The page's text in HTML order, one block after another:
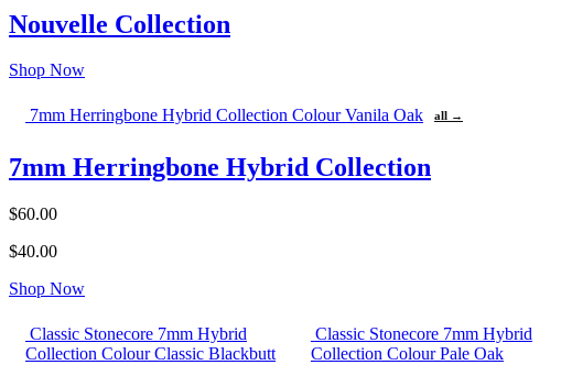
Nouvelle Collection
Shop Now
7mm Herringbone Hybrid Collection Colour Vanila Oak all →
7mm Herringbone Hybrid Collection
$60.00
$40.00
Shop Now
Classic Stonecore 7mm Hybrid
Collection Colour Classic Blackbutt
Classic Stonecore 7mm Hybrid
Collection Colour Pale Oak